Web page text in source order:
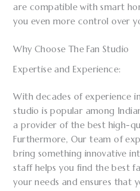
are compatible with smart
you even more control over
Why Choose The Fan Studio
Expertise and Experience:
With decades of experience
studio is popular among
a provider of the best high-
Furthermore, Our team of
bring something innovative
staff helps you find the best
your needs and ensures that